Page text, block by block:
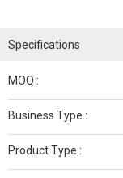
Specifications
MOQ :
Business Type :
Product Type :